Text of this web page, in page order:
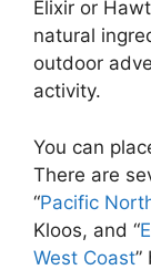
Elixir or
natural
outdoor
activity.
You can
There are
“Pacific
Kloos, and “
West Coast”